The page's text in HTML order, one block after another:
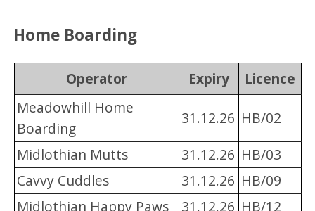
Home Boarding
Operator Expiry
Licence
Meadowhill Home
Boarding
31.12.26 HB/02
Midlothian Mutts
31.12.26 HB/03
Cavvy Cuddles
31.12.26 HB/09
Midlothian Happy Paws
31.12.26 HB/12